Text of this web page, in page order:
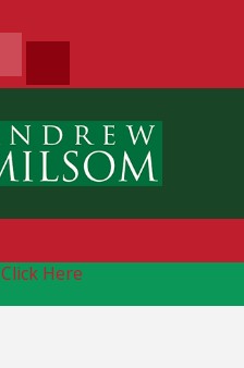
Click Here